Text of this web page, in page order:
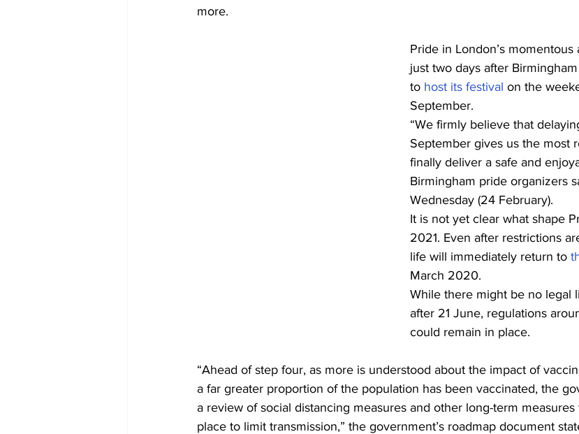
more.
Pride in London’s
just two days after
to host its festival on the
September.
“We firmly believe that
September gives us the most
finally deliver a safe and
Birmingham pride organizers
Wednesday (24 February).
It is not yet clear what shape
2021. Even after restrictions
life will immediately return to
March 2020.
While there might be no legal
after 21 June, regulations
could remain in place.
“Ahead of step four, as more is understood about the impact of
a far greater proportion of the population has been vaccinated, the
a review of social distancing measures and other long-term
place to limit transmission,” the government’s roadmap document